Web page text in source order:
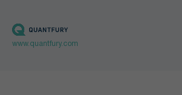
www.quantfury.com